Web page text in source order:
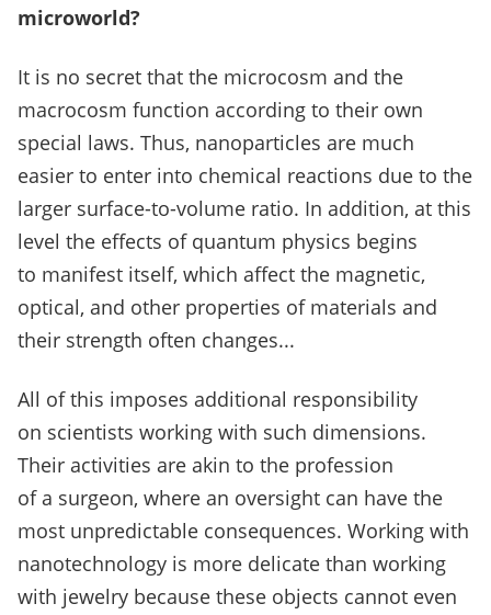
microworld?
It is no secret that the microcosm and the
macrocosm function according to their own
special laws. Thus, nanoparticles are much
easier to enter into chemical reactions due to the
larger surface-to-volume ratio. In addition, at this
level the effects of quantum physics begins
to manifest itself, which affect the magnetic,
optical, and other properties of materials and
their strength often changes...
All of this imposes additional responsibility
on scientists working with such dimensions.
Their activities are akin to the profession
of a surgeon, where an oversight can have the
most unpredictable consequences. Working with
nanotechnology is more delicate than working
with jewelry because these objects cannot even